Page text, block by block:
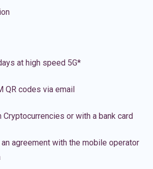
at high speed 5G*
QR codes via email
Cryptocurrencies or with a bank card
agreement with the mobile operator